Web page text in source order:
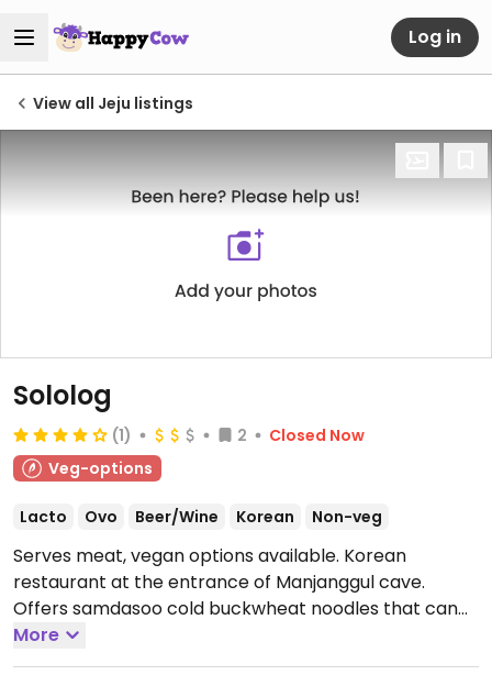
Log in
View all Jeju listings
Sololog
(1) 2
Closed Now
Veg-options
Lacto Ovo Beer/Wine Korean Non-veg
Serves meat, vegan options available. Korean
restaurant at the entrance of Manjanggul cave.
Offers samdasoo cold buckwheat noodles that can
be made vegan - specify no shrimp or fish sauce.
Open Mon-Sun 11:00am-3:00pm.
More